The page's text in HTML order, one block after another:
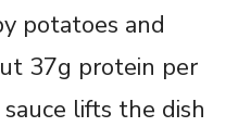
potatoes and
37g protein per
lifts the dish